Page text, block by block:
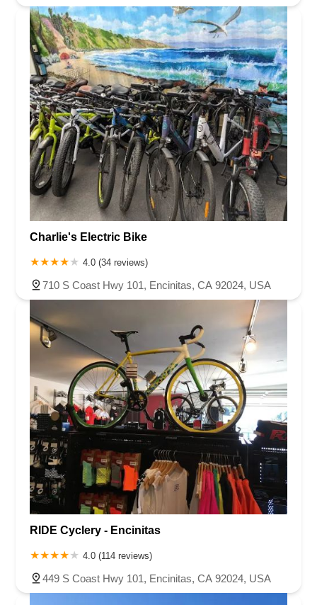
Charlie's Electric Bike
4.0 (34 reviews)
710 S Coast Hwy 101, Encinitas, CA 92024, USA
RIDE Cyclery - Encinitas
4.0 (114 reviews)
449 S Coast Hwy 101, Encinitas, CA 92024, USA